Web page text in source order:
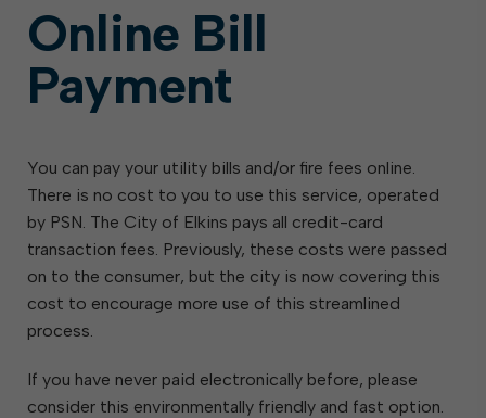
Online Bill
Payment
You can pay your utility bills and/or fire fees online.
There is no cost to you to use this service, operated
by PSN. The City of Elkins pays all credit-card
transaction fees. Previously, these costs were passed
on to the consumer, but the city is now covering this
cost to encourage more use of this streamlined
process.
If you have never paid electronically before, please
consider this environmentally friendly and fast option.